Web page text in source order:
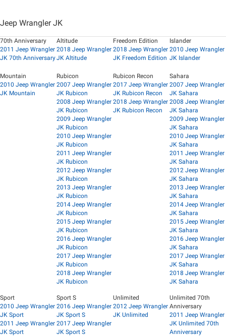
Jeep Wrangler JK
70th Anniversary
2011 Jeep Wrangler
JK 70th Anniversary
Altitude
2018 Jeep Wrangler
JK Altitude
Freedom Edition
2018 Jeep Wrangler
JK Freedom Edition
Islander
2010 Jeep Wrangler
JK Islander
Mountain
2010 Jeep Wrangler
JK Mountain
Rubicon
2007 Jeep Wrangler
JK Rubicon
2008 Jeep Wrangler
JK Rubicon
2009 Jeep Wrangler
JK Rubicon
2010 Jeep Wrangler
JK Rubicon
2011 Jeep Wrangler
JK Rubicon
2012 Jeep Wrangler
JK Rubicon
2013 Jeep Wrangler
JK Rubicon
2014 Jeep Wrangler
JK Rubicon
2015 Jeep Wrangler
JK Rubicon
2016 Jeep Wrangler
JK Rubicon
2017 Jeep Wrangler
JK Rubicon
2018 Jeep Wrangler
JK Rubicon
Rubicon Recon
2017 Jeep Wrangler
JK Rubicon Recon
2018 Jeep Wrangler
JK Rubicon Recon
Sahara
2007 Jeep Wrangler
JK Sahara
2008 Jeep Wrangler
JK Sahara
2009 Jeep Wrangler
JK Sahara
2010 Jeep Wrangler
JK Sahara
2011 Jeep Wrangler
JK Sahara
2012 Jeep Wrangler
JK Sahara
2013 Jeep Wrangler
JK Sahara
2014 Jeep Wrangler
JK Sahara
2015 Jeep Wrangler
JK Sahara
2016 Jeep Wrangler
JK Sahara
2017 Jeep Wrangler
JK Sahara
2018 Jeep Wrangler
JK Sahara
Sport
2010 Jeep Wrangler
JK Sport
2011 Jeep Wrangler
JK Sport
Sport S
2016 Jeep Wrangler
JK Sport S
2017 Jeep Wrangler
JK Sport S
Unlimited
2012 Jeep Wrangler
JK Unlimited
Unlimited 70th
Anniversary
2011 Jeep Wrangler
JK Unlimited 70th
Anniversary